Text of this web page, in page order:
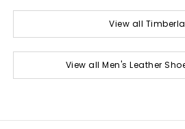
View all
View all Men's Leather